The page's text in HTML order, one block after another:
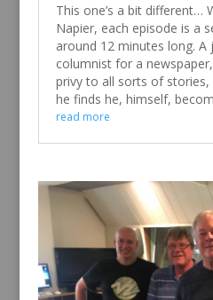
This one’s a bit different…
Napier, each episode is a
around 12 minutes long. A
columnist for a
privy to all sorts of
he finds he, himself,
read more